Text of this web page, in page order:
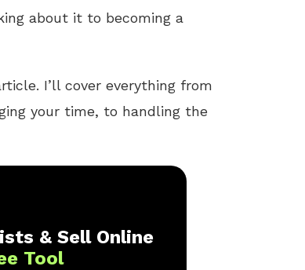
about it to becoming a
I’ll cover everything from
your time, to handling the
& Sell Online
Tool